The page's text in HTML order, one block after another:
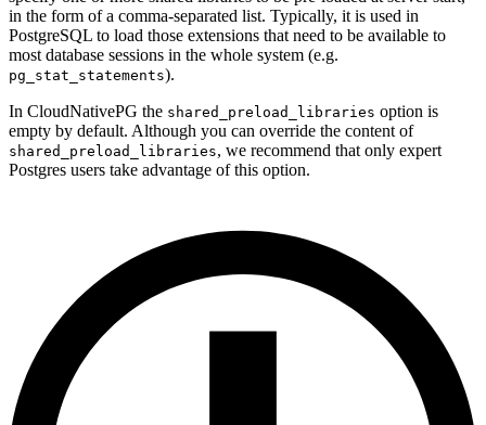
in the form of a comma-separated list. Typically, it is used in
PostgreSQL to load those extensions that need to be available to
most database sessions in the whole system (e.g.
pg_stat_statements).
In CloudNativePG the shared_preload_libraries option is
empty by default. Although you can override the content of
shared_preload_libraries, we recommend that only expert
Postgres users take advantage of this option.